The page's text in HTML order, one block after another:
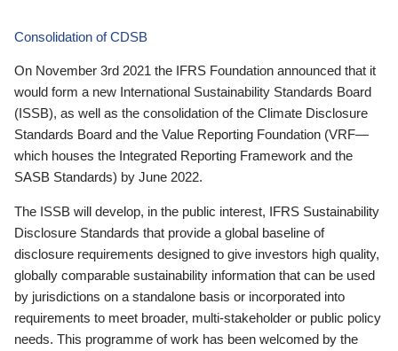
Consolidation of CDSB
On November 3rd 2021 the IFRS Foundation announced that it
would form a new International Sustainability Standards Board
(ISSB), as well as the consolidation of the Climate Disclosure
Standards Board and the Value Reporting Foundation (VRF—
which houses the Integrated Reporting Framework and the
SASB Standards) by June 2022.
The ISSB will develop, in the public interest, IFRS Sustainability
Disclosure Standards that provide a global baseline of
disclosure requirements designed to give investors high quality,
globally comparable sustainability information that can be used
by jurisdictions on a standalone basis or incorporated into
requirements to meet broader, multi-stakeholder or public policy
needs. This programme of work has been welcomed by the